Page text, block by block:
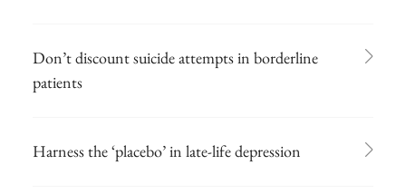
Don’t discount suicide attempts in borderline
patients
Harness the ‘placebo’ in late-life depression